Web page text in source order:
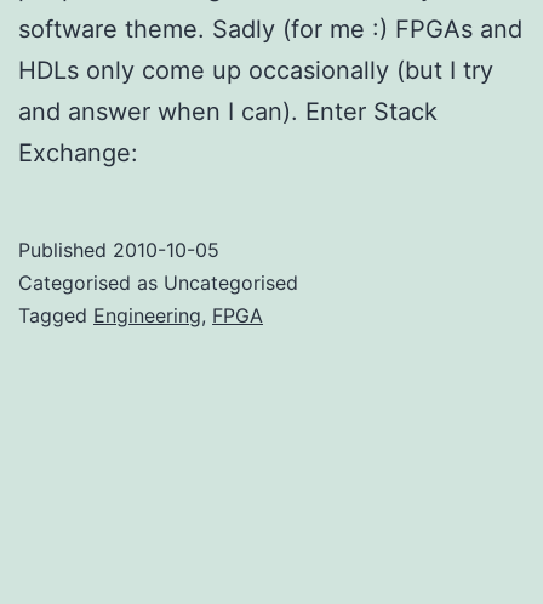
software theme. Sadly (for me :) FPGAs and
HDLs only come up occasionally (but I try
and answer when I can). Enter Stack
Exchange:
Published 2010-10-05
Categorised as Uncategorised
Tagged Engineering, FPGA